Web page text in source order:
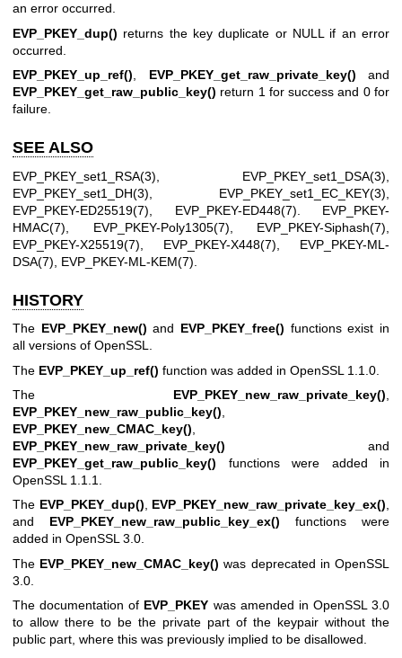
an error occurred.
EVP_PKEY_dup() returns the key duplicate or NULL if an error
occurred.
EVP_PKEY_up_ref(), EVP_PKEY_get_raw_private_key() and
EVP_PKEY_get_raw_public_key() return 1 for success and 0 for
failure.
SEE ALSO
EVP_PKEY_set1_RSA(3) EVP_PKEY_set1_DSA(3)
EVP_PKEY_set1_DH(3)
EVP_PKEY_set1_EC_KEY(3)
EVP_PKEY-ED25519(7)
EVP_PKEY-ED448(7)
EVP_PKEY-
HMAC(7)
EVP_PKEY-Poly1305(7) EVP_PKEY-Siphash(7)
EVP_PKEY-X25519(7)
EVP_PKEY-X448(7)
EVP_PKEY-ML-
DSA(7)
EVP_PKEY-ML-KEM(7)
HISTORY
The EVP_PKEY_new() and EVP_PKEY_free() functions exist in
all versions of OpenSSL.
The EVP_PKEY_up_ref() function was added in OpenSSL 1.1.0.
The EVP_PKEY_new_raw_private_key()
EVP_PKEY_new_raw_public_key()
EVP_PKEY_new_CMAC_key()
EVP_PKEY_new_raw_private_key() and
EVP_PKEY_get_raw_public_key() functions were added in
OpenSSL 1.1.1.
The EVP_PKEY_dup(), EVP_PKEY_new_raw_private_key_ex(),
and EVP_PKEY_new_raw_public_key_ex() functions were
added in OpenSSL 3.0.
The EVP_PKEY_new_CMAC_key() was deprecated in OpenSSL
3.0.
The documentation of EVP_PKEY was amended in OpenSSL 3.0
to allow there to be the private part of the keypair without the
public part, where this was previously implied to be disallowed.